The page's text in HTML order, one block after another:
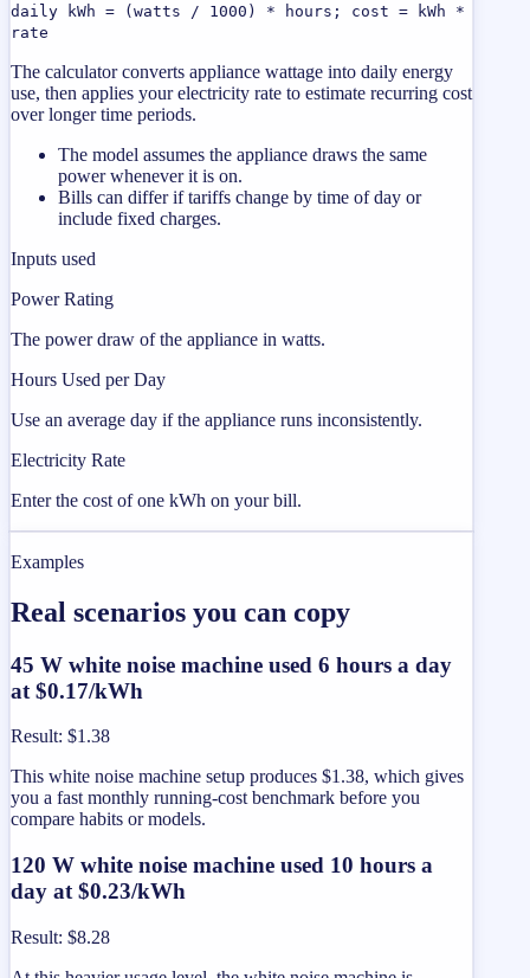
daily kWh = (watts / 1000) * hours; cost = kWh *
rate
The calculator converts appliance wattage into daily energy
use, then applies your electricity rate to estimate recurring cost
over longer time periods.
The model assumes the appliance draws the same
power whenever it is on.
Bills can differ if tariffs change by time of day or
include fixed charges.
Inputs used
Power Rating
The power draw of the appliance in watts.
Hours Used per Day
Use an average day if the appliance runs inconsistently.
Electricity Rate
Enter the cost of one kWh on your bill.
Examples
Real scenarios you can copy
45 W white noise machine used 6 hours a day
at $0.17/kWh
Result: $1.38
This white noise machine setup produces $1.38, which gives
you a fast monthly running-cost benchmark before you
compare habits or models.
120 W white noise machine used 10 hours a
day at $0.23/kWh
Result: $8.28